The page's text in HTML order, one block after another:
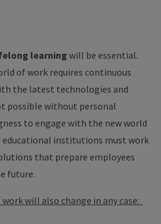
learning will be essential.
of work requires continuous
the latest technologies and
possible without personal
to engage with the new world
educational institutions must work
that prepare employees
future.
will also change in any case: